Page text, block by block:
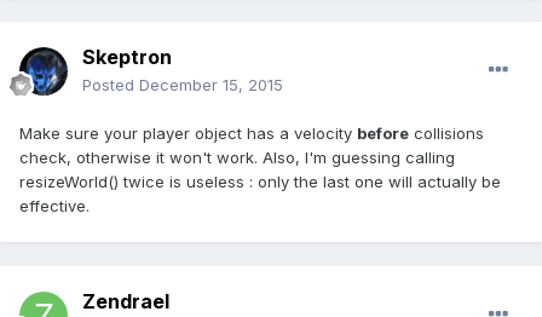
Skeptron
Posted December 15, 2015
Make sure your player object has a velocity before collisions
check, otherwise it won't work. Also, I'm guessing calling
resizeWorld() twice is useless : only the last one will actually be
effective.
Zendrael